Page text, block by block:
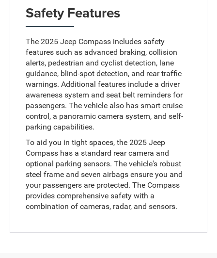
Safety Features
The 2025 Jeep Compass includes safety
features such as advanced braking, collision
alerts, pedestrian and cyclist detection, lane
guidance, blind-spot detection, and rear traffic
warnings. Additional features include a driver
awareness system and seat belt reminders for
passengers. The vehicle also has smart cruise
control, a panoramic camera system, and self-
parking capabilities.
To aid you in tight spaces, the 2025 Jeep
Compass has a standard rear camera and
optional parking sensors. The vehicle's robust
steel frame and seven airbags ensure you and
your passengers are protected. The Compass
provides comprehensive safety with a
combination of cameras, radar, and sensors.